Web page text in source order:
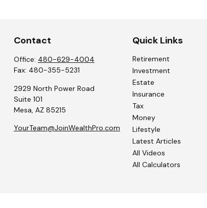
Contact
Office: 480-629-4004
Fax: 480-355-5231
2929 North Power Road
Suite 101
Mesa, AZ 85215
YourTeam@JoinWealthPro.com
Quick Links
Retirement
Investment
Estate
Insurance
Tax
Money
Lifestyle
Latest Articles
All Videos
All Calculators